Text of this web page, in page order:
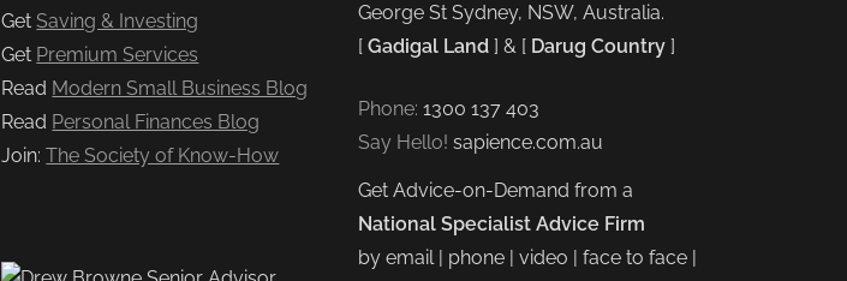
GetSaving & Investing
Get Premium Services
Read Modern Small Business Blog
Read Personal Finances Blog
Join:The Society of Know-How
George St Sydney, NSW, Australia.
[Gadigal Land ] & [ Darug Country]
Phone: 1300 137 403
Say Hello!sapience.com.au
Get Advice-on-Demand from a
National Specialist Advice Firm
by email | phone | video | face to face |